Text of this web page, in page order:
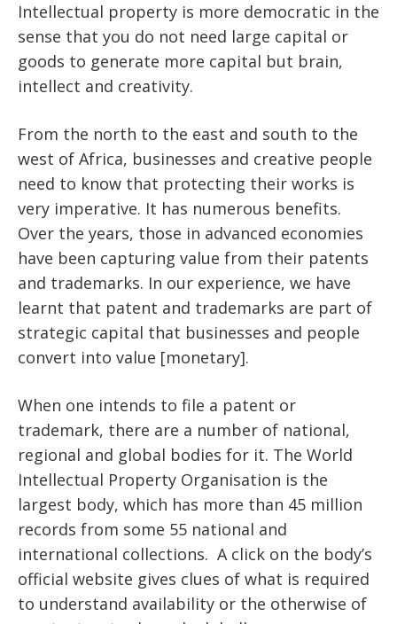
Intellectual property is more democratic in the
sense that you do not need large capital or
goods to generate more capital but brain,
intellect and creativity.
From the north to the east and south to the
west of Africa, businesses and creative people
need to know that protecting their works is
very imperative. It has numerous benefits.
Over the years, those in advanced economies
have been capturing value from their patents
and trademarks. In our experience, we have
learnt that patent and trademarks are part of
strategic capital that businesses and people
convert into value [monetary].
When one intends to file a patent or
trademark, there are a number of national,
regional and global bodies for it. The World
Intellectual Property Organisation is the
largest body, which has more than 45 million
records from some 55 national and
international collections. A click on the body’s
official website gives clues of what is required
to understand availability or the otherwise of